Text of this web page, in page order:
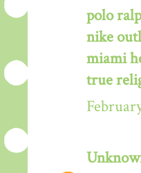
polo
nike
miami
true